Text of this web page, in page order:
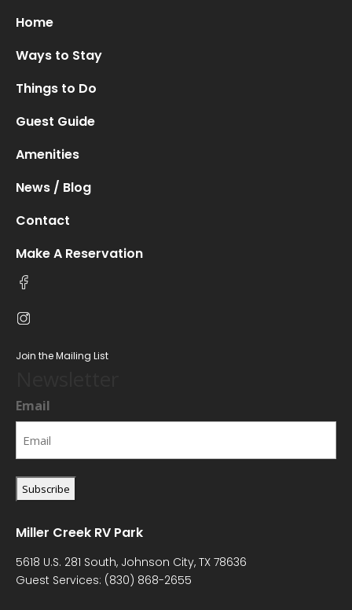
Home
Ways to Stay
Things to Do
Guest Guide
Amenities
News / Blog
Contact
Make A Reservation
Join the Mailing List
Email
Miller Creek RV Park
5618 U.S. 281 South, Johnson City, TX 78636
Guest Services: (830) 868-2655